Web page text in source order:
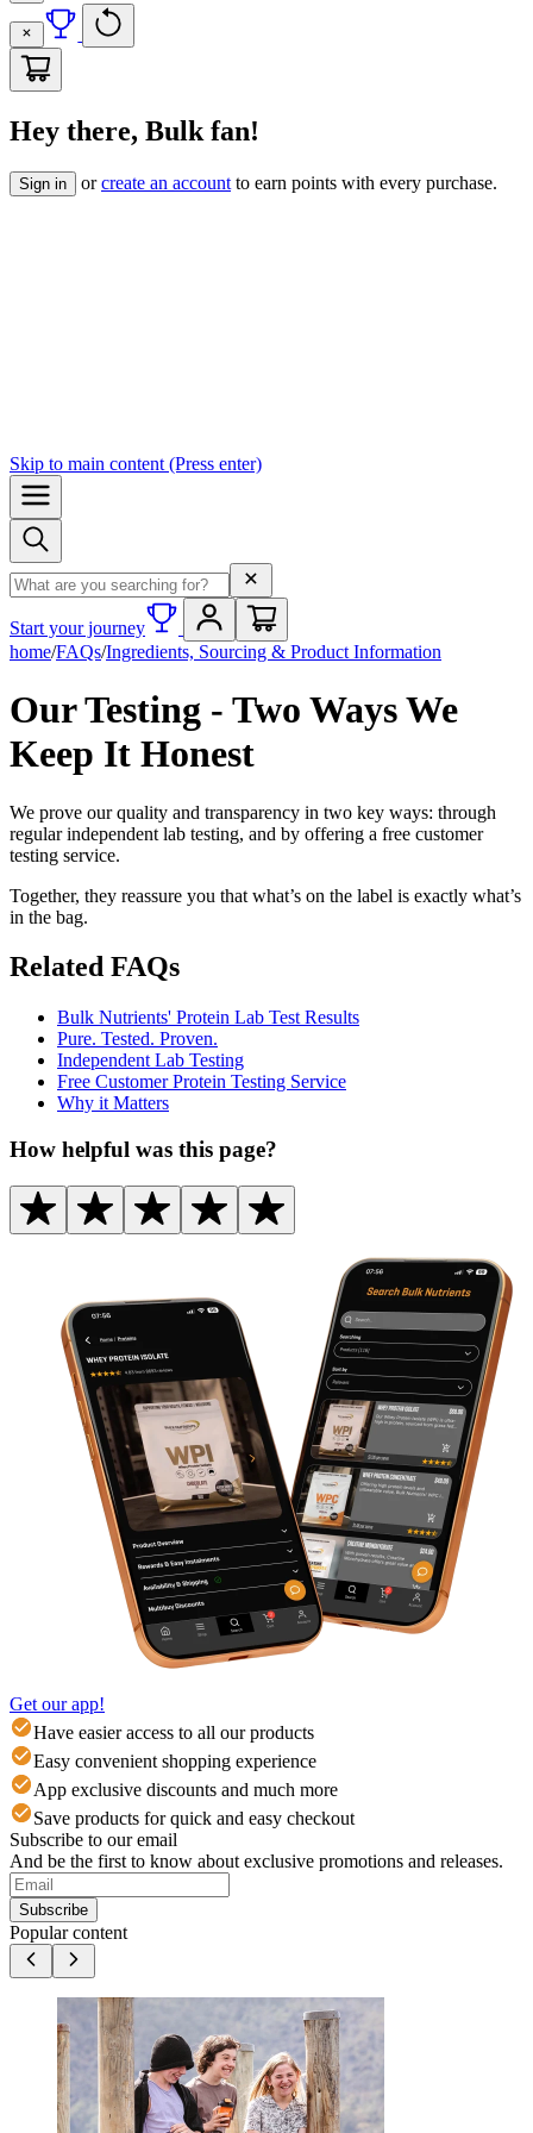
Hey there, Bulk fan!
Sign in orcreate an account to earn points with every purchase.
Skip to main content (Press enter)
Search term
Start your journey
home/FAQs/Ingredients, Sourcing & Product Information
Our Testing - Two Ways We
Keep It Honest
We prove our quality and transparency in two key ways: through
regular independent lab testing, and by offering a free customer
testing service.
Together, they reassure you that what’s on the label is exactly what’s
in the bag.
Related FAQs
Bulk Nutrients' Protein Lab Test Results
Pure. Tested. Proven.
Independent Lab Testing
Free Customer Protein Testing Service
Why it Matters
How helpful was this page?
Get our app!
Have easier access to all our products
Easy convenient shopping experience
App exclusive discounts and much more
Save products for quick and easy checkout
Subscribe to our email
And be the first to know about exclusive promotions and releases.
Subscribe
Popular content